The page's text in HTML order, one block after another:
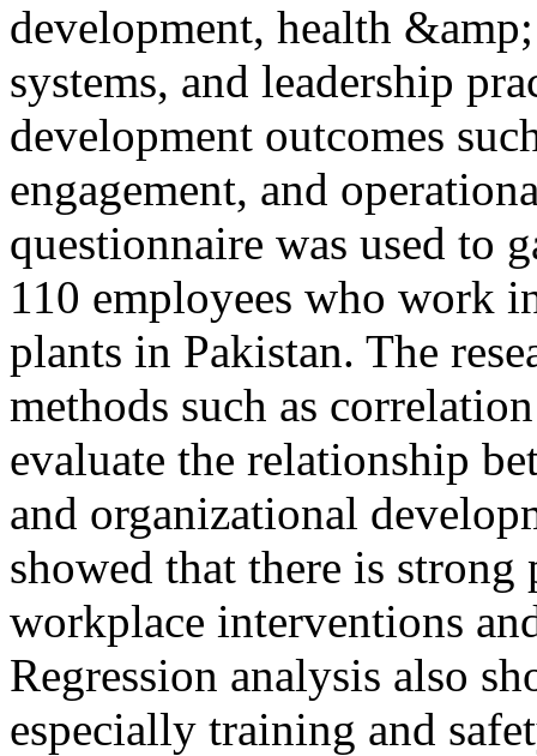
development, health
systems, and leadership
development outcomes
engagement, and
questionnaire was used to
110 employees who work
plants in Pakistan. The
methods such as
evaluate the relationship
and organizational
showed that there is
workplace interventions
Regression analysis also
especially training and